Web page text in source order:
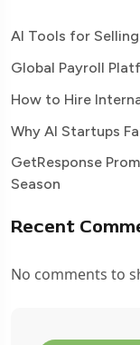
AI Tools for
Global Payroll
How to Hire
Why AI Startups
GetResponse
Season
Recent
No comments to